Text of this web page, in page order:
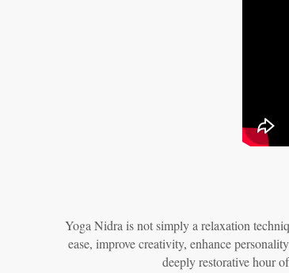
Yoga Nidra is not simply a relaxation
ease, improve creativity, enhance
deeply restorative hour